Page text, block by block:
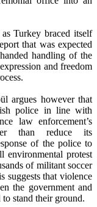
Turkey braced itself
that was expected
handling of the
and freedom
argues however that
police in line with
law enforcement’s
than reduce its
of the police to
environmental protest
of militant soccer
suggests that violence
the government and
to stand their ground.